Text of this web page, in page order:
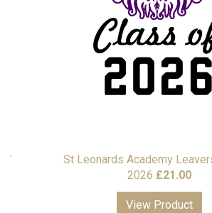
St Leonards Academy
2026 £21.00
View Product